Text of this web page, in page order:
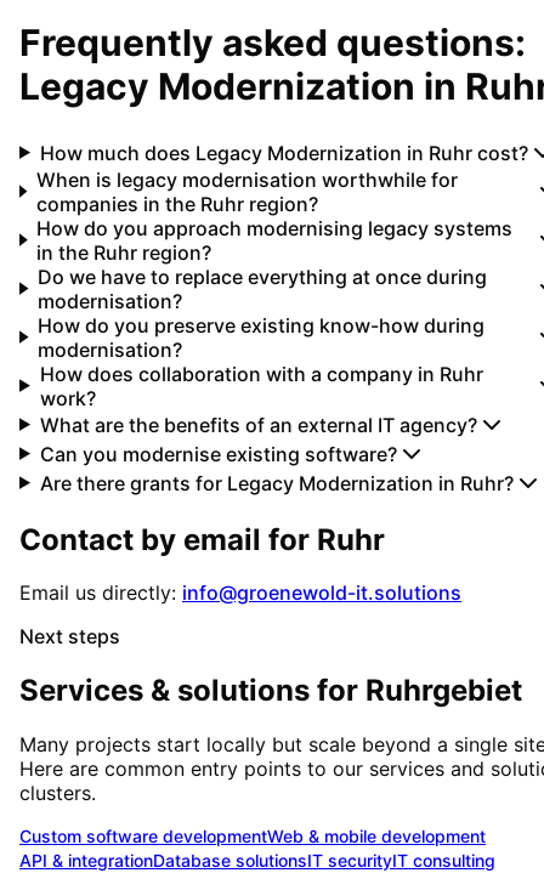
Frequently asked questions:
Legacy Modernization in
How much does Legacy Modernization in Ruhr cost?
When is legacy modernisation worthwhile for
companies in the Ruhr region?
How do you approach modernising legacy systems
in the Ruhr region?
Do we have to replace everything at once during
modernisation?
How do you preserve existing know-how during
modernisation?
How does collaboration with a company in Ruhr
work?
What are the benefits of an external IT agency?
Can you modernise existing software?
Are there grants for Legacy Modernization in Ruhr?
Contact by email for Ruhr
Email us directly: info@groenewold-it.solutions
Next steps
Services & solutions for Ruhrgebiet
Many projects start locally but scale beyond a single
Here are common entry points to our services and
clusters.
Custom software developmentWeb & mobile development
API & integrationDatabase solutionsIT securityIT consulting